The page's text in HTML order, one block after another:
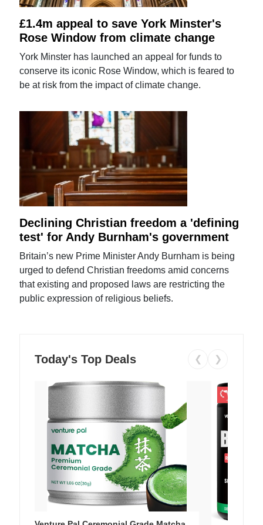
£1.4m appeal to save York Minster's
Rose Window from climate change
York Minster has launched an appeal for funds to
conserve its iconic Rose Window, which is feared to
be at risk from the impact of climate change.
Declining Christian freedom a 'defining
test' for Andy Burnham's government
Britain’s new Prime Minister Andy Burnham is being
urged to defend Christian freedoms amid concerns
that existing and proposed laws are restricting the
public expression of religious beliefs.
Today's Top Deals ❮ ❯